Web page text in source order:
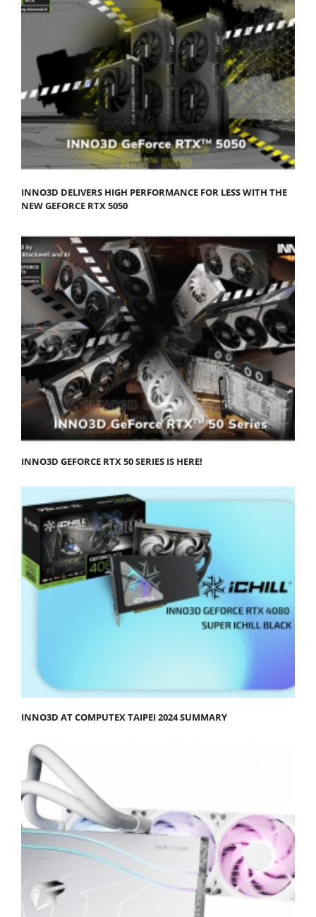
INNO3D DELIVERS HIGH PERFORMANCE FOR LESS WITH THE
NEW GEFORCE RTX 5050
INNO3D GEFORCE RTX 50 SERIES IS HERE!
INNO3D AT COMPUTEX TAIPEI 2024 SUMMARY